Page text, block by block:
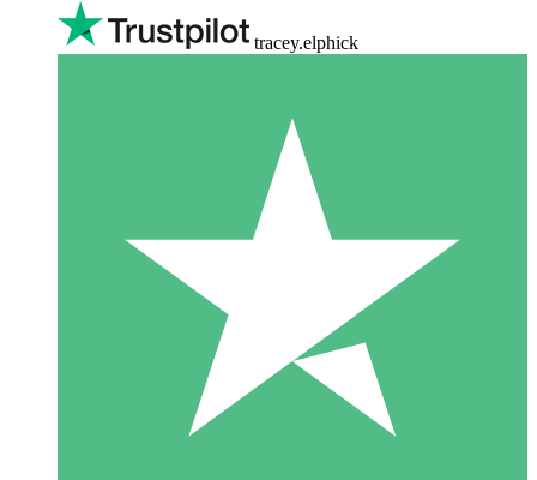
tracey.elphick